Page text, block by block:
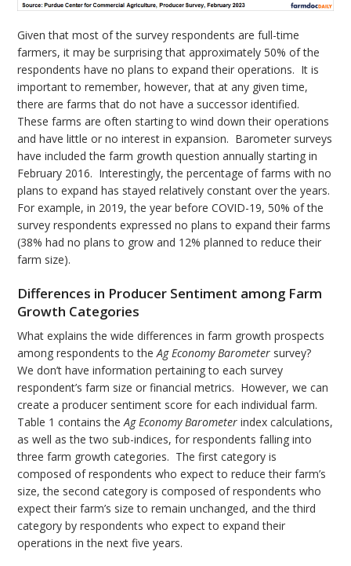
Given that most of the survey respondents are full-time
farmers, it may be surprising that approximately 50% of the
respondents have no plans to expand their operations. It is
important to remember, however, that at any given time,
there are farms that do not have a successor identified.
These farms are often starting to wind down their operations
and have little or no interest in expansion. Barometer surveys
have included the farm growth question annually starting in
February 2016. Interestingly, the percentage of farms with no
plans to expand has stayed relatively constant over the years.
For example, in 2019, the year before COVID-19, 50% of the
survey respondents expressed no plans to expand their farms
(38% had no plans to grow and 12% planned to reduce their
farm size).
Differences in Producer Sentiment among Farm
Growth Categories
What explains the wide differences in farm growth prospects
among respondents to theAg Economy Barometer survey?
We don’t have information pertaining to each survey
respondent’s farm size or financial metrics. However, we can
create a producer sentiment score for each individual farm.
Table 1 contains theAg Economy Barometer index calculations,
as well as the two sub-indices, for respondents falling into
three farm growth categories. The first category is
composed of respondents who expect to reduce their farm’s
size, the second category is composed of respondents who
expect their farm’s size to remain unchanged, and the third
category by respondents who expect to expand their
operations in the next five years.